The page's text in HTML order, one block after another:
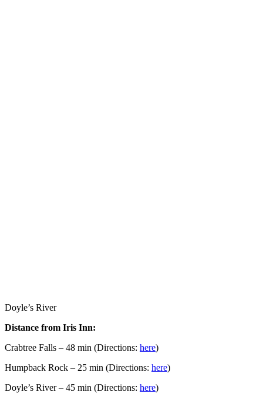
Doyle’s River
Distance from Iris Inn:
Crabtree Falls – 48 min (Directions: here)
Humpback Rock – 25 min (Directions: here)
Doyle’s River – 45 min (Directions: here)